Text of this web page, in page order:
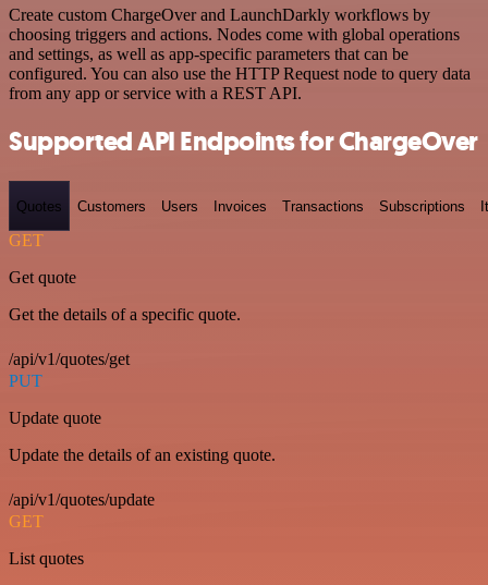
Create custom ChargeOver and LaunchDarkly workflows by
choosing triggers and actions. Nodes come with global operations
and settings, as well as app-specific parameters that can be
configured. You can also use the HTTP Request node to query data
from any app or service with a REST API.
Supported API Endpoints for ChargeOver
Quotes Customers Users Invoices Transactions Subscriptions
GET
Get quote
Get the details of a specific quote.
/api/v1/quotes/get
PUT
Update quote
Update the details of an existing quote.
/api/v1/quotes/update
GET
List quotes